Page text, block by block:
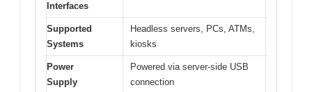
Interfaces
Supported
Systems
Headless servers, PCs, ATMs,
kiosks
Power
Supply
Powered via server-side USB
connection